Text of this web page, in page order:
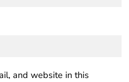
and website in this